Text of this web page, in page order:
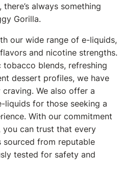
always something
Gorilla.
our wide range of e-liquids,
and nicotine strengths.
blends, refreshing
dessert profiles, we have
We also offer a
liquids for those seeking a
With our commitment
can trust that every
sourced from reputable
tested for safety and